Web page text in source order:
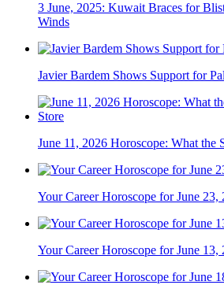
3 June, 2025: Kuwait Braces for
Winds
Javier Bardem Shows Support for
June 11, 2026 Horoscope: What the
Your Career Horoscope for June 23,
Your Career Horoscope for June 13,